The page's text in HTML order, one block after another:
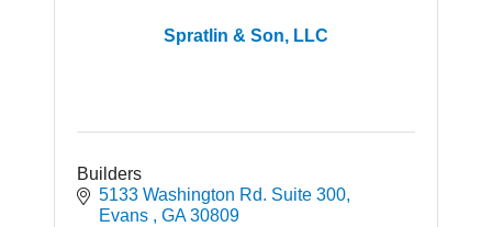
Spratlin & Son, LLC
Builders
5133 Washington Rd. Suite 300
Evans
GA 30809